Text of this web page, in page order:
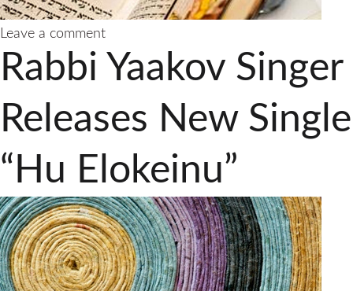
Leave a commenton
Rabbi
Yaakov
New
With
A
Timeless
Message
“Tatte
Tatte”
Rabbi Yaakov Singer
Releases New Single
“Hu Elokeinu”